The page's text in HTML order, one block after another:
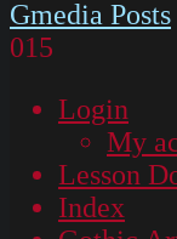
Gmedia Posts
015
Login
My
Lesson
Index